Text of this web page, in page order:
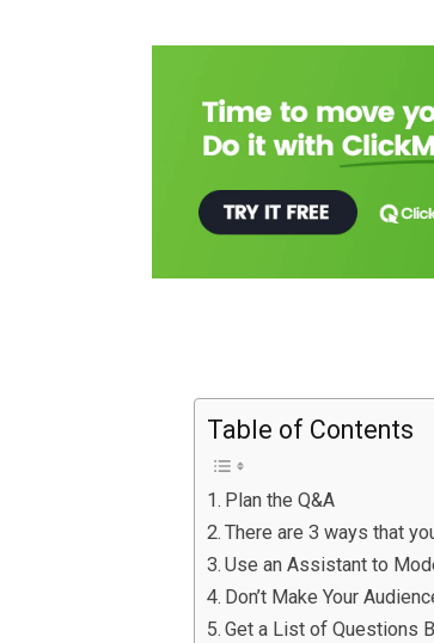
Table of Contents
Plan the Q&A
There are 3 ways that
Use an Assistant to
Don’t Make Your
Get a List of Questions